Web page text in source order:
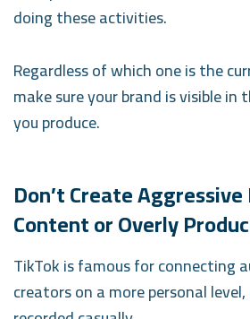
doing these activities.
Regardless of which one is the
make sure your brand is visible
you produce.
Don’t Create
Content or Overly
TikTok is famous for connecting
creators on a more personal